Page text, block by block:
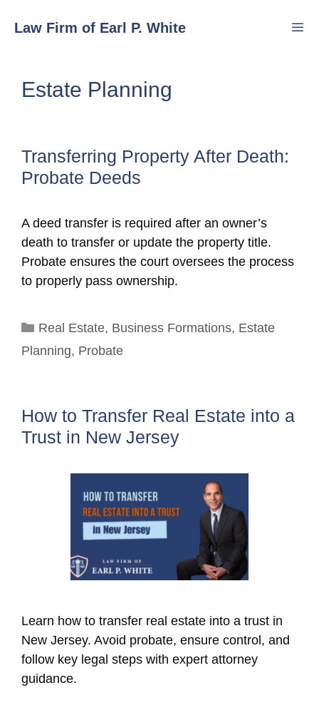
Law Firm of Earl P. White
Estate Planning
Transferring Property After Death:
Probate Deeds
A deed transfer is required after an owner’s
death to transfer or update the property title.
Probate ensures the court oversees the process
to properly pass ownership.
Categories
Real Estate, Business Formations, Estate
Planning, Probate
How to Transfer Real Estate into a
Trust in New Jersey
Learn how to transfer real estate into a trust in
New Jersey. Avoid probate, ensure control, and
follow key legal steps with expert attorney
guidance.